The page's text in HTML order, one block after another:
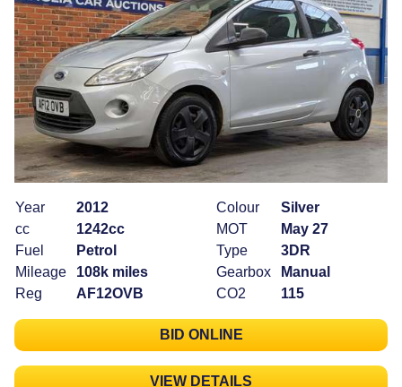
Year
2012
cc
1242cc
Fuel
Petrol
Mileage
108k miles
Reg
AF12OVB
Colour
Silver
MOT
May 27
Type
3DR
Gearbox
Manual
CO2
115
BID ONLINE
VIEW DETAILS